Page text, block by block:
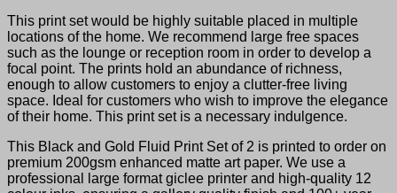
This print set would be highly suitable placed in multiple
locations of the home. We recommend large free spaces
such as the lounge or reception room in order to develop a
focal point. The prints hold an abundance of richness,
enough to allow customers to enjoy a clutter-free living
space. Ideal for customers who wish to improve the elegance
of their home. This print set is a necessary indulgence.
This Black and Gold Fluid Print Set of 2 is printed to order on
premium 200gsm enhanced matte art paper. We use a
professional large format giclee printer and high-quality 12